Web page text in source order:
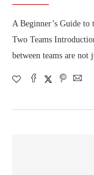
A Beginner’s Guide to
Two Teams
between teams are